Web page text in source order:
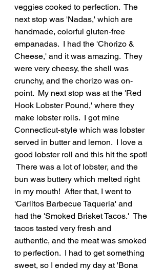
veggies cooked to perfection.  The
next stop was 'Nadas,' which are
handmade, colorful gluten-free
empanadas.  I had the 'Chorizo &
Cheese,' and it was amazing.  They
were very cheesy, the shell was
crunchy, and the chorizo was on-
point.  My next stop was at the 'Red
Hook Lobster Pound,' where they
make lobster rolls.  I got mine
Connecticut-style which was lobster
served in butter and lemon.  I love a
good lobster roll and this hit the spot!
There was a lot of lobster, and the
bun was buttery which melted right
in my mouth!  After that, I went to
'Carlitos Barbecue Taqueria' and
had the 'Smoked Brisket Tacos.'  The
tacos tasted very fresh and
authentic, and the meat was smoked
to perfection.  I had to get something
sweet, so I ended my day at 'Bona